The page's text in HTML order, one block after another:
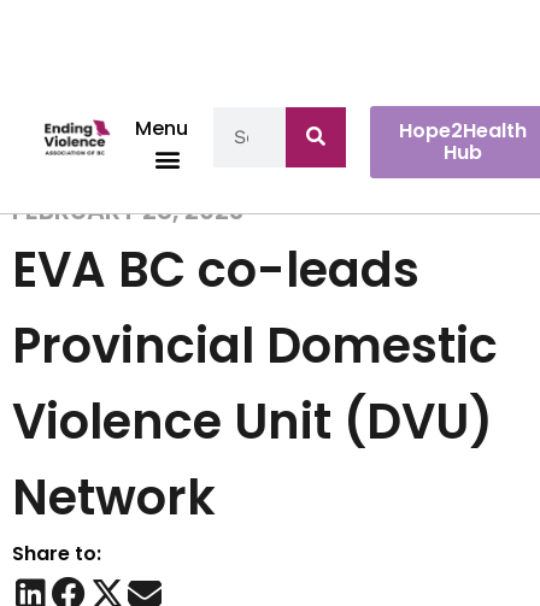
Menu Hope2Health
Hub
FEBRUARY 28, 2023
EVA BC co-leads
Provincial Domestic
Violence Unit (DVU)
Network
Share to: